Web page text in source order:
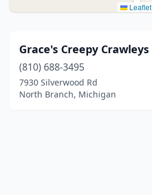
Leaflet
Grace's Creepy Crawleys
(810) 688-3495
7930 Silverwood Rd
North Branch, Michigan